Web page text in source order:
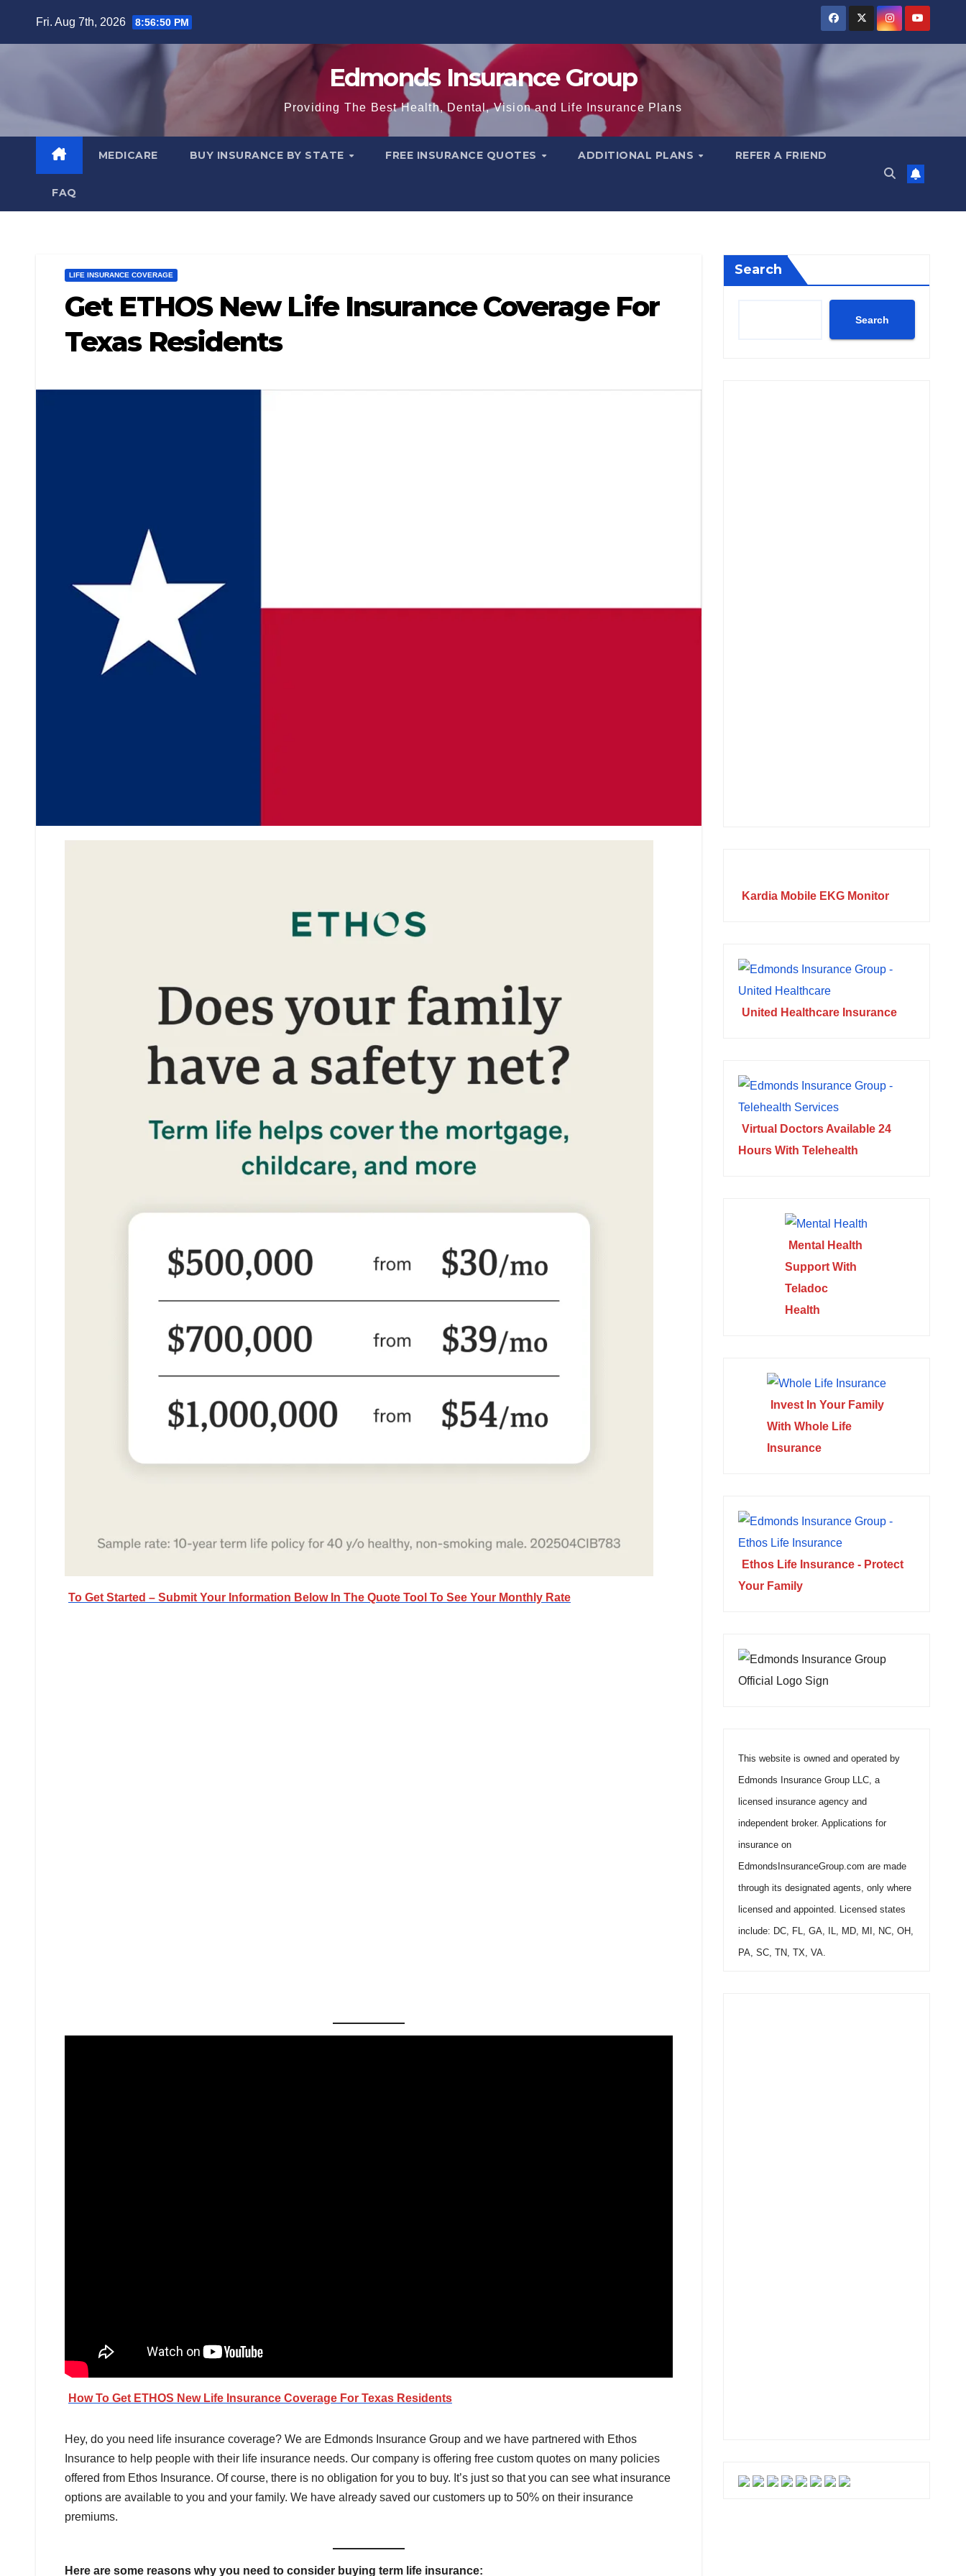
Fri. Aug 7th, 2026 8:56:51 PM
Edmonds Insurance Group
Providing The Best Health, Dental, Vision and Life Insurance Plans
MEDICARE BUY INSURANCE BY STATE FREE INSURANCE QUOTES ADDITIONAL PLANS REFER A FRIEND
FAQ
LIFE INSURANCE COVERAGE
Get ETHOS New Life Insurance Coverage For
Texas Residents
To Get Started – Submit Your Information Below In The Quote Tool To See Your Monthly Rate
How To Get ETHOS New Life Insurance Coverage For Texas Residents
Hey, do you need life insurance coverage? We are Edmonds Insurance Group and we have partnered with Ethos
Insurance to help people with their life insurance needs. Our company is offering free custom quotes on many policies
offered from Ethos Insurance. Of course, there is no obligation for you to buy. It’s just so that you can see what insurance
options are available to you and your family. We have already saved our customers up to 50% on their insurance
premiums.
Here are some reasons why you need to consider buying term life insurance:
Search
Search
Kardia Mobile EKG Monitor
United Healthcare Insurance
Virtual Doctors Available 24
Hours With Telehealth
Mental Health
Support With
Teladoc
Health
Invest In Your Family
With Whole Life
Insurance
Ethos Life Insurance - Protect
Your Family
This website is owned and operated by
Edmonds Insurance Group LLC, a
licensed insurance agency and
independent broker. Applications for
insurance on
EdmondsInsuranceGroup.com are made
through its designated agents, only where
licensed and appointed. Licensed states
include: DC, FL, GA, IL, MD, MI, NC, OH,
PA, SC, TN, TX, VA.